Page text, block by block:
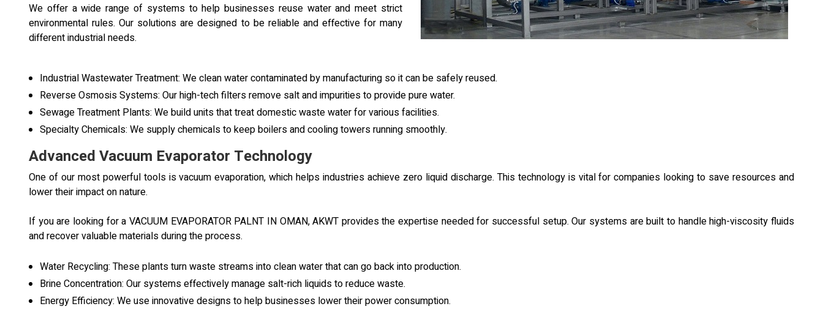
We offer a wide range of systems to help businesses reuse water and meet strict
environmental rules. Our solutions are designed to be reliable and effective for many
different industrial needs.
Industrial Wastewater Treatment: We clean water contaminated by manufacturing so it can be safely reused.
Reverse Osmosis Systems: Our high-tech filters remove salt and impurities to provide pure water.
Sewage Treatment Plants: We build units that treat domestic waste water for various facilities.
Specialty Chemicals: We supply chemicals to keep boilers and cooling towers running smoothly.
Advanced Vacuum Evaporator Technology
One of our most powerful tools is vacuum evaporation, which helps industries achieve zero liquid discharge. This technology is vital for companies looking to save resources and
lower their impact on nature.
If you are looking for a VACUUM EVAPORATOR PALNT IN OMAN, AKWT provides the expertise needed for successful setup. Our systems are built to handle high-viscosity fluids
and recover valuable materials during the process.
Water Recycling: These plants turn waste streams into clean water that can go back into production.
Brine Concentration: Our systems effectively manage salt-rich liquids to reduce waste.
Energy Efficiency: We use innovative designs to help businesses lower their power consumption.